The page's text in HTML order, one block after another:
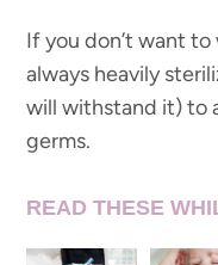
If you don’t want
always heavily
will withstand it) to
germs.
READ THESE